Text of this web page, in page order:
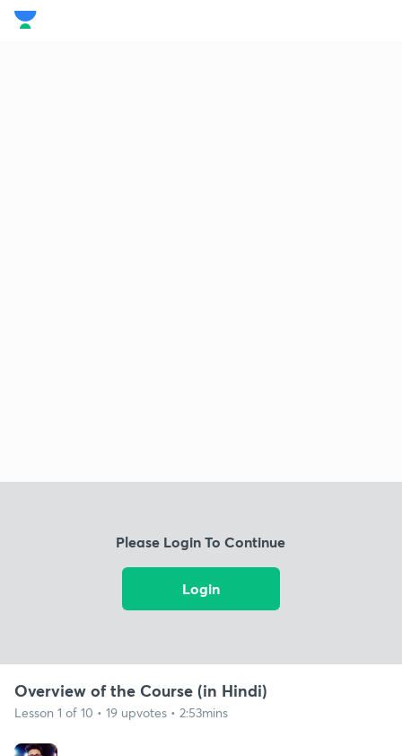
Please Login To Continue
Login
Overview of the Course (in Hindi)
Lesson 1 of 10 • 19 upvotes • 2:53mins